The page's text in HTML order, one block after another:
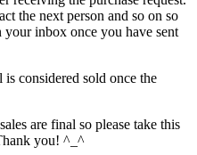
the next person and so on so
your inbox once you have sent
considered sold once the
are final so please take this
you! ^_^